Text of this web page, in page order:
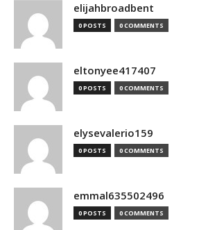
elijahbroadbent
0 POSTS 0 COMMENTS
eltonyee417407
0 POSTS 0 COMMENTS
elysevalerio159
0 POSTS 0 COMMENTS
emmal635502496
0 POSTS 0 COMMENTS